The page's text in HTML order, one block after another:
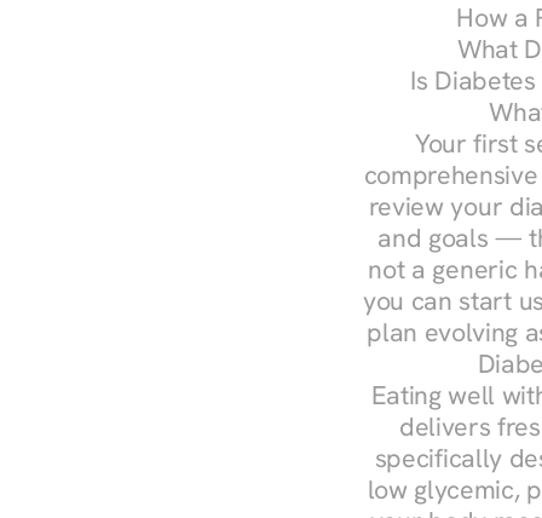
How a
What
Is
Your first
review your
and goals —
not a generic
you can start
plan evolving
Eating well
delivers
specifically
low glycemic,